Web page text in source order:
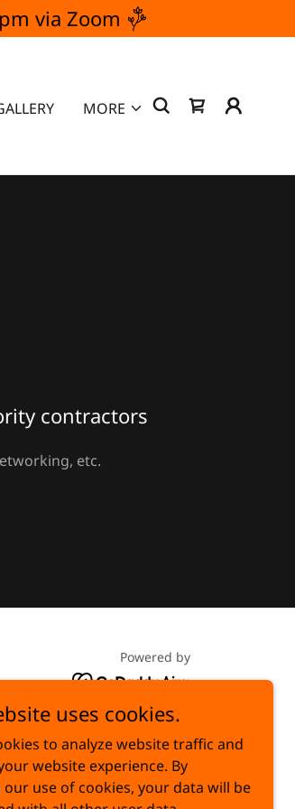
via Zoom
MORE
contractors
etc.
Powered by
uses cookies.
to analyze website traffic and
website experience. By
use of cookies, your data will be